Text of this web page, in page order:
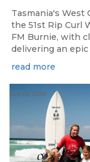
Tasmania's West
the 51st Rip Curl
FM Burnie, with
delivering an
read more
Jun 26, 2026